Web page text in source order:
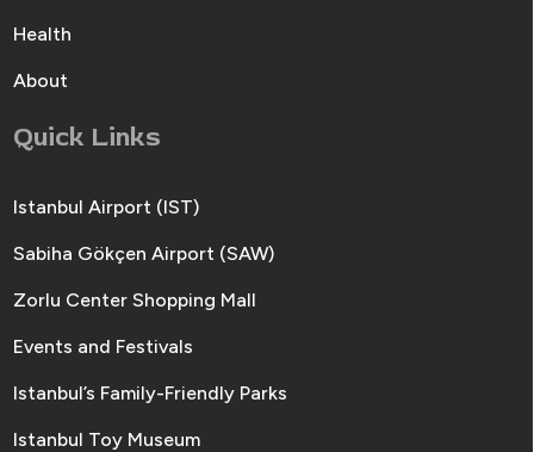
Health
About
Quick Links
Istanbul Airport (IST)
Sabiha Gökçen Airport (SAW)
Zorlu Center Shopping Mall
Events and Festivals
Istanbul’s Family-Friendly Parks
Istanbul Toy Museum